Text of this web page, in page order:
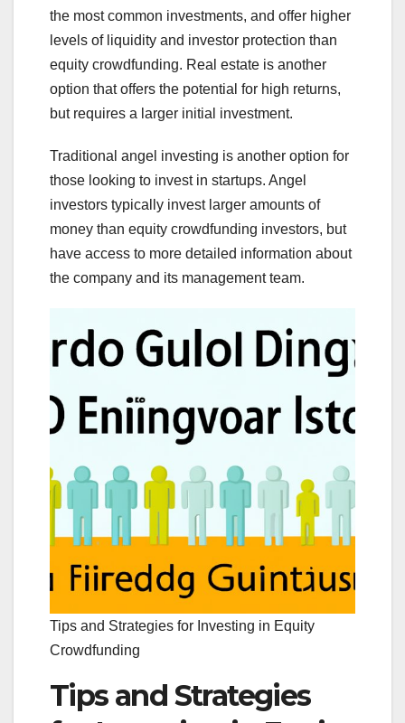
the most common investments, and offer higher
levels of liquidity and investor protection than
equity crowdfunding. Real estate is another
option that offers the potential for high returns,
but requires a larger initial investment.
Traditional angel investing is another option for
those looking to invest in startups. Angel
investors typically invest larger amounts of
money than equity crowdfunding investors, but
have access to more detailed information about
the company and its management team.
Tips and Strategies for Investing in Equity
Crowdfunding
Tips and Strategies